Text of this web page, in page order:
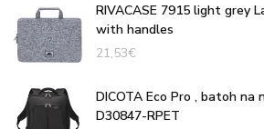
RIVACASE 7915 light grey
with handles
21,53€
DICOTA Eco Pro , batoh na
D30847-RPET